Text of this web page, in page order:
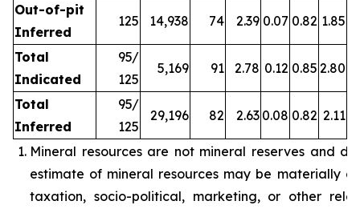
Out-of-pit
Inferred
125 14,938 74 2.39 0.07 0.82 1.85
Total
Indicated
95/
125
5,169 91 2.78 0.12 0.85 2.80
Total
Inferred
95/
125
29,196 82 2.63 0.08 0.82 2.11
Mineral resources are not mineral reserves and
estimate of mineral resources may be materially
taxation, socio-political, marketing, or other